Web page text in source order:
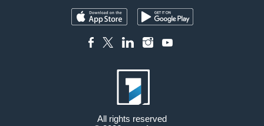
All rights reserved